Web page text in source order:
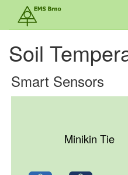
Soil
Smart Sensors
Minikin Tie